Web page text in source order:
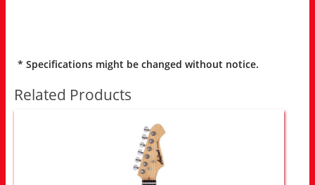
* Specifications might be changed without notice.
Related Products